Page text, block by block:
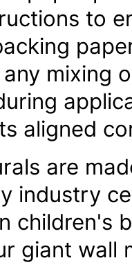
to
mixing
aligned
are
industry
children's
giant wall